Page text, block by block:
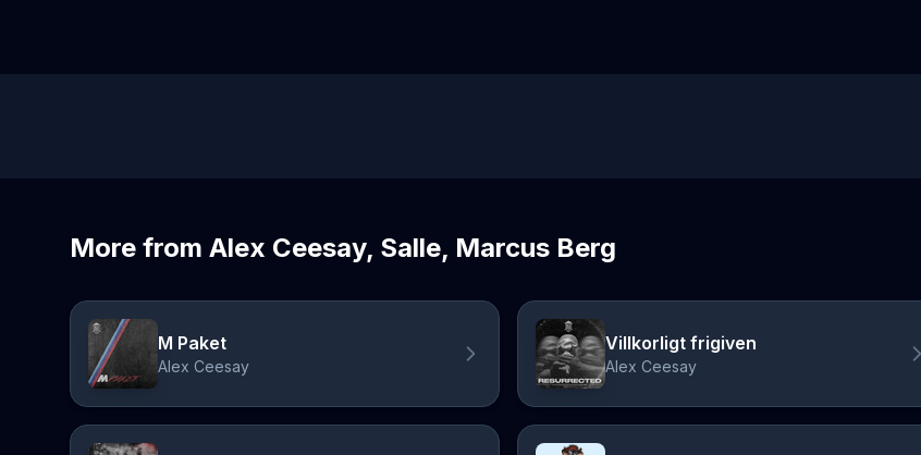
More from Alex Ceesay, Salle, Marcus Berg
M Paket
Alex Ceesay
Villkorligt frigiven
Alex Ceesay